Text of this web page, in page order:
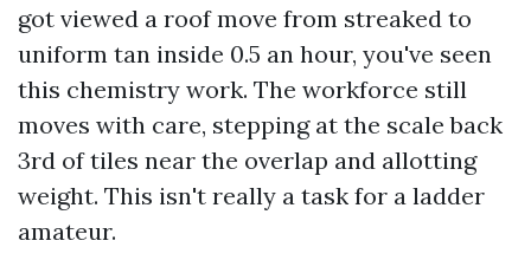
got viewed a roof move from streaked to
uniform tan inside 0.5 an hour, you've seen
this chemistry work. The workforce still
moves with care, stepping at the scale back
3rd of tiles near the overlap and allotting
weight. This isn't really a task for a ladder
amateur.